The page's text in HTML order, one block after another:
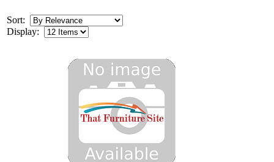
Sort:
Display: